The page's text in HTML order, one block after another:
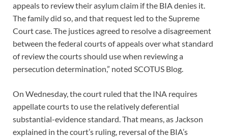
appeals to review their asylum claim if the BIA denies it.
The family did so, and that request led to the Supreme
Court case. The justices agreed to resolve a disagreement
between the federal courts of appeals over what standard
of review the courts should use when reviewing a
persecution determination,” noted SCOTUS Blog.
On Wednesday, the court ruled that the INA requires
appellate courts to use the relatively deferential
substantial-evidence standard. That means, as Jackson
explained in the court’s ruling, reversal of the BIA’s